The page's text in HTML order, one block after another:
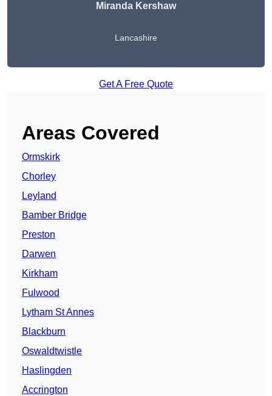
Miranda Kershaw
Lancashire
Get A Free Quote
Areas Covered
Ormskirk
Chorley
Leyland
Bamber Bridge
Preston
Darwen
Kirkham
Fulwood
Lytham St Annes
Blackburn
Oswaldtwistle
Haslingden
Accrington